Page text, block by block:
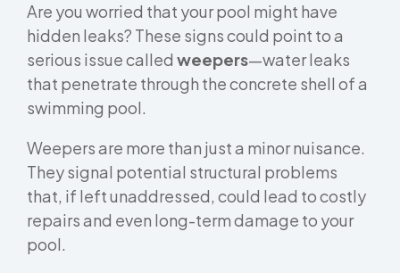
Are you worried that your pool might have
hidden leaks? These signs could point to a
serious issue called weepers—water leaks
that penetrate through the concrete shell of a
swimming pool.
Weepers are more than just a minor nuisance.
They signal potential structural problems
that, if left unaddressed, could lead to costly
repairs and even long-term damage to your
pool.